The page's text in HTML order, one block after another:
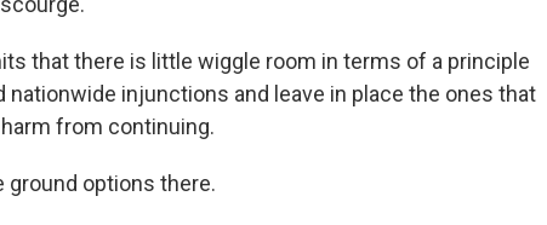
that there is little wiggle room in terms of a principle
injunctions and leave in place the ones that
from continuing.
ground options there.